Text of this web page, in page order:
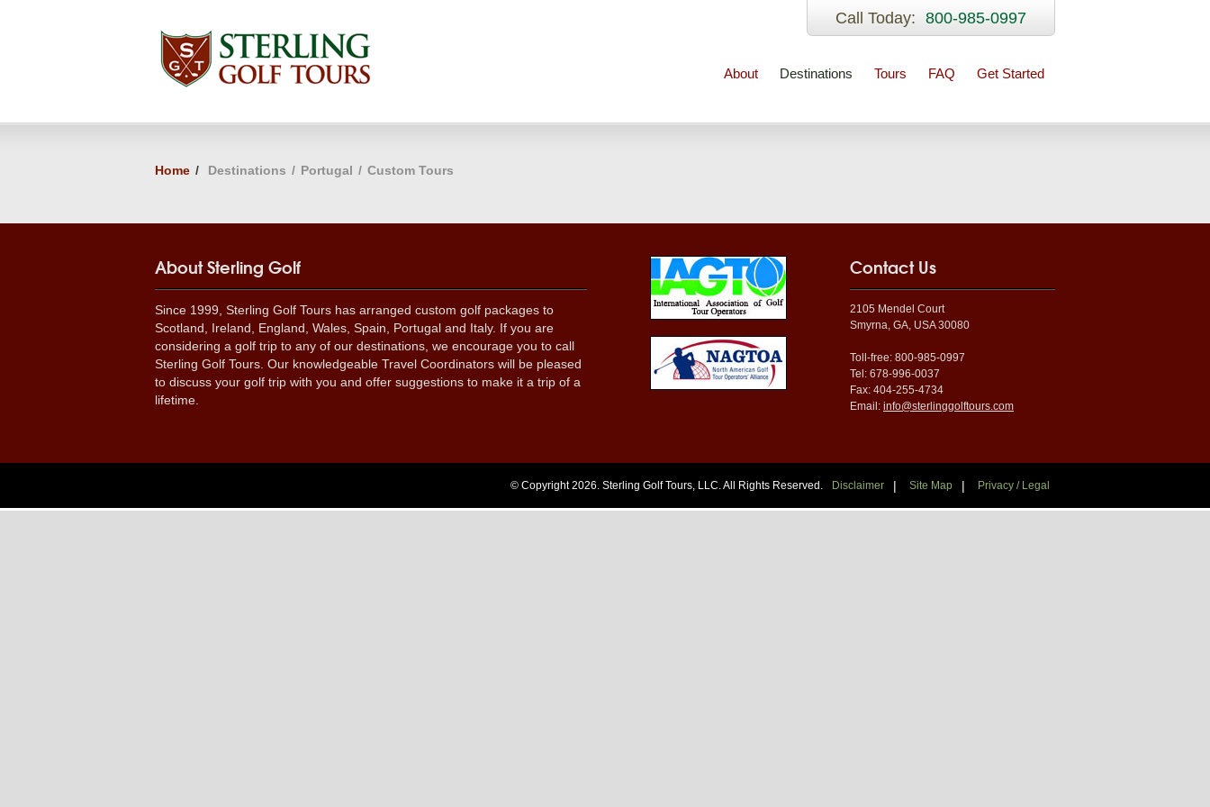
Call Today: 800-985-0997
About Destinations Tours FAQ Get Started
Home / Destinations / Portugal / Custom Tours
About Sterling Golf
Since 1999, Sterling Golf Tours has arranged custom golf packages to
Scotland, Ireland, England, Wales, Spain, Portugal and Italy. If you are
considering a golf trip to any of our destinations, we encourage you to call
Sterling Golf Tours. Our knowledgeable Travel Coordinators will be pleased
to discuss your golf trip with you and offer suggestions to make it a trip of a
lifetime.
Contact Us
2105 Mendel Court
Smyrna, GA, USA 30080
Toll-free: 800-985-0997
Tel: 678-996-0037
Fax: 404-255-4734
Email: info@sterlinggolftours.com
© Copyright 2026. Sterling Golf Tours, LLC. All Rights Reserved. Disclaimer | Site Map | Privacy / Legal